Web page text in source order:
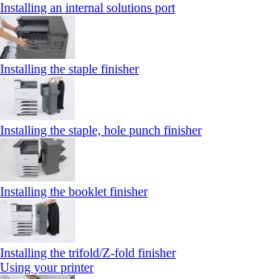
Installing an internal solutions port
Installing the staple finisher
Installing the staple, hole punch finisher
Installing the booklet finisher
Installing the trifold/Z‑fold finisher
Using your printer